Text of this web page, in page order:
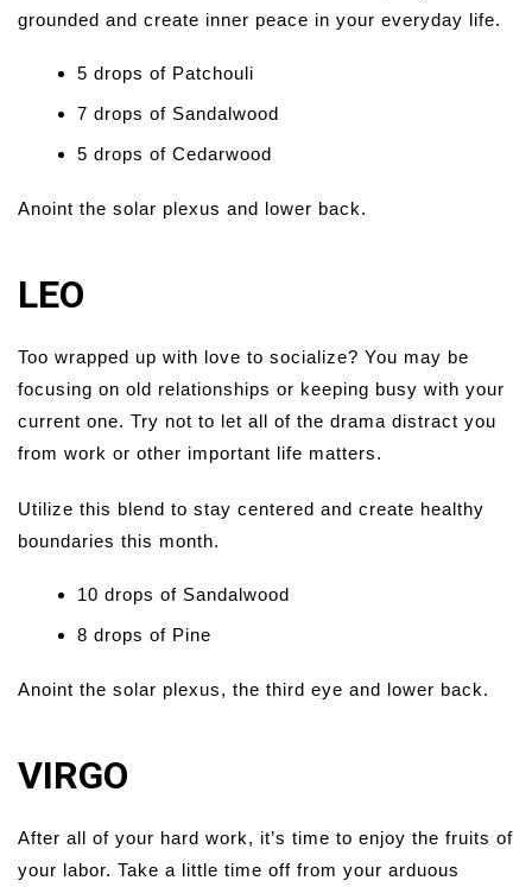
grounded and create inner peace in your everyday life.
5 drops of Patchouli
7 drops of Sandalwood
5 drops of Cedarwood
Anoint the solar plexus and lower back.
LEO
Too wrapped up with love to socialize? You may be
focusing on old relationships or keeping busy with your
current one. Try not to let all of the drama distract you
from work or other important life matters.
Utilize this blend to stay centered and create healthy
boundaries this month.
10 drops of Sandalwood
8 drops of Pine
Anoint the solar plexus, the third eye and lower back.
VIRGO
After all of your hard work, it’s time to enjoy the fruits of
your labor. Take a little time off from your arduous